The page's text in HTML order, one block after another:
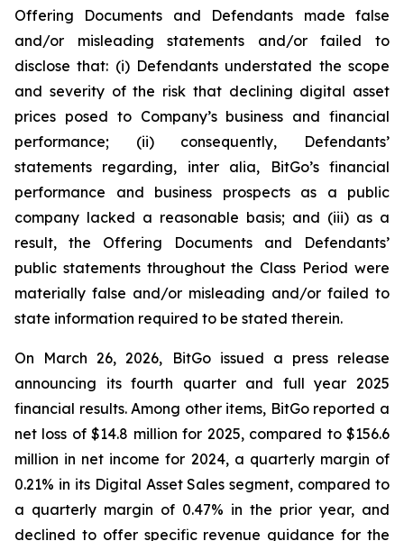
Offering Documents and Defendants made false
and/or misleading statements and/or failed to
disclose that: (i) Defendants understated the scope
and severity of the risk that declining digital asset
prices posed to Company’s business and financial
performance; (ii) consequently, Defendants’
statements regarding, inter alia, BitGo’s financial
performance and business prospects as a public
company lacked a reasonable basis; and (iii) as a
result, the Offering Documents and Defendants’
public statements throughout the Class Period were
materially false and/or misleading and/or failed to
state information required to be stated therein.
On March 26, 2026, BitGo issued a press release
announcing its fourth quarter and full year 2025
financial results. Among other items, BitGo reported a
net loss of $14.8 million for 2025, compared to $156.6
million in net income for 2024, a quarterly margin of
0.21% in its Digital Asset Sales segment, compared to
a quarterly margin of 0.47% in the prior year, and
declined to offer specific revenue guidance for the